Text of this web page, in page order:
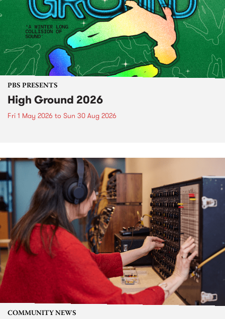
PBS PRESENTS
High Ground 2026
Fri 1 May 2026 to Sun 30 Aug 2026
COMMUNITY NEWS